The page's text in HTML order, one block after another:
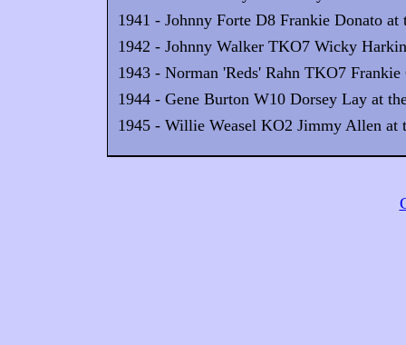
1941 - Johnny Forte D8 Frankie Donato
1942 - Johnny Walker TKO7 Wicky
1943 - Norman 'Reds' Rahn TKO7
1944 - Gene Burton W10 Dorsey Lay at
1945 - Willie Weasel KO2 Jimmy Allen